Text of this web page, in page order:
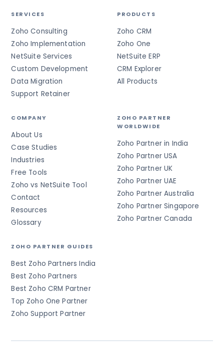
SERVICES
Zoho Consulting
Zoho Implementation
NetSuite Services
Custom Development
Data Migration
Support Retainer
PRODUCTS
Zoho CRM
Zoho One
NetSuite ERP
CRM Explorer
All Products
COMPANY
About Us
Case Studies
Industries
Free Tools
Zoho vs NetSuite Tool
Contact
Resources
Glossary
ZOHO PARTNER
WORLDWIDE
Zoho Partner in India
Zoho Partner USA
Zoho Partner UK
Zoho Partner UAE
Zoho Partner Australia
Zoho Partner Singapore
Zoho Partner Canada
ZOHO PARTNER GUIDES
Best Zoho Partners India
Best Zoho Partners
Best Zoho CRM Partner
Top Zoho One Partner
Zoho Support Partner